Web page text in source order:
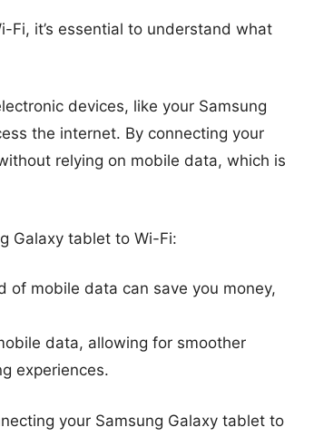
it’s essential to understand what
devices, like your Samsung
the internet. By connecting your
relying on mobile data, which is
Galaxy tablet to Wi-Fi:
of mobile data can save you money,
data, allowing for smoother
experiences.
your Samsung Galaxy tablet to